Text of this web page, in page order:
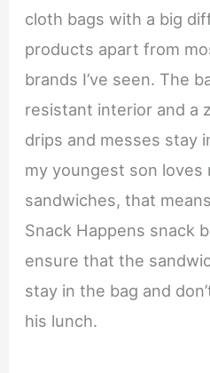
cloth bags with a big
products apart from
brands I’ve seen. The
resistant interior and a
drips and messes stay
my youngest son loves
sandwiches, that
Snack Happens snack
ensure that the
stay in the bag and
his lunch.